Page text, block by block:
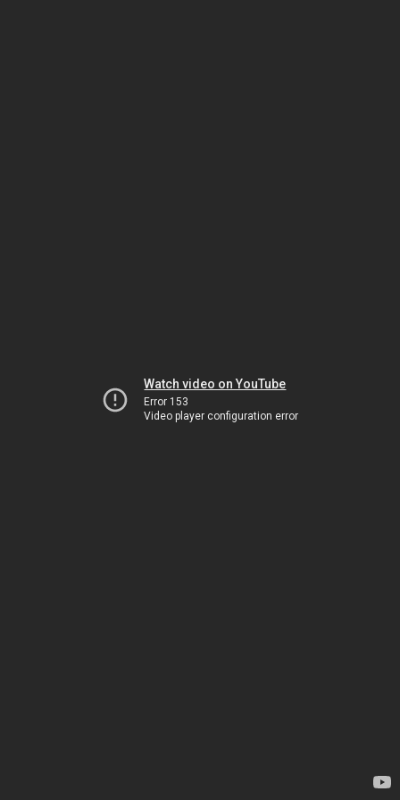
Watch video on YouTube
Error 153
Video player configuration error